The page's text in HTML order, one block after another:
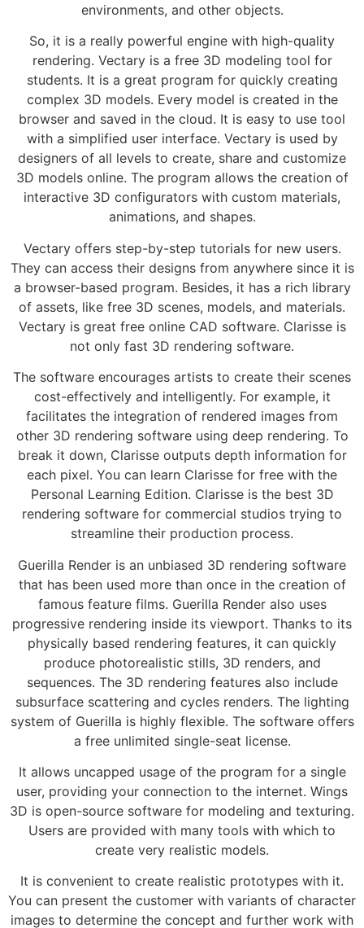
environments, and other objects.
So, it is a really powerful engine with high-quality
rendering. Vectary is a free 3D modeling tool for
students. It is a great program for quickly creating
complex 3D models. Every model is created in the
browser and saved in the cloud. It is easy to use tool
with a simplified user interface. Vectary is used by
designers of all levels to create, share and customize
3D models online. The program allows the creation of
interactive 3D configurators with custom materials,
animations, and shapes.
Vectary offers step-by-step tutorials for new users.
They can access their designs from anywhere since it is
a browser-based program. Besides, it has a rich library
of assets, like free 3D scenes, models, and materials.
Vectary is great free online CAD software. Clarisse is
not only fast 3D rendering software.
The software encourages artists to create their scenes
cost-effectively and intelligently. For example, it
facilitates the integration of rendered images from
other 3D rendering software using deep rendering. To
break it down, Clarisse outputs depth information for
each pixel. You can learn Clarisse for free with the
Personal Learning Edition. Clarisse is the best 3D
rendering software for commercial studios trying to
streamline their production process.
Guerilla Render is an unbiased 3D rendering software
that has been used more than once in the creation of
famous feature films. Guerilla Render also uses
progressive rendering inside its viewport. Thanks to its
physically based rendering features, it can quickly
produce photorealistic stills, 3D renders, and
sequences. The 3D rendering features also include
subsurface scattering and cycles renders. The lighting
system of Guerilla is highly flexible. The software offers
a free unlimited single-seat license.
It allows uncapped usage of the program for a single
user, providing your connection to the internet. Wings
3D is open-source software for modeling and texturing.
Users are provided with many tools with which to
create very realistic models.
It is convenient to create realistic prototypes with it.
You can present the customer with variants of character
images to determine the concept and further work with